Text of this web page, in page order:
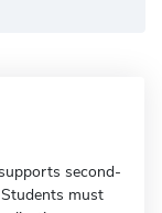
second-
must